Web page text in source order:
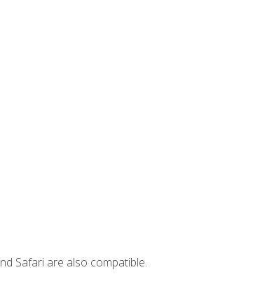
Safari are also compatible.